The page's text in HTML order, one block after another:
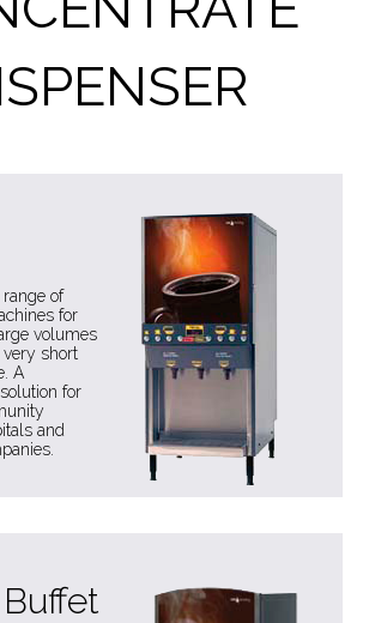
range of
for
volumes
very short
A
for
and